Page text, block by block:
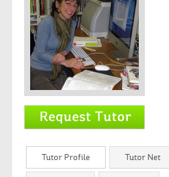
Tutor Profile Tutor Net